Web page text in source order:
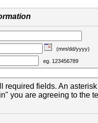
(mm/dd/yyyy)
eg. 123456789
required fields. An
you are agreeing to the